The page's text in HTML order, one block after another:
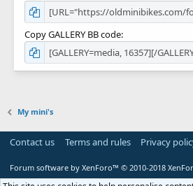
Copy GALLERY BB code
My mini's
Contact us Terms and rules Privacy
Forum software by XenForo™ © 2010-2018